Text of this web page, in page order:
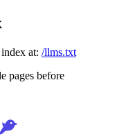
at: /llms.txt
pages before